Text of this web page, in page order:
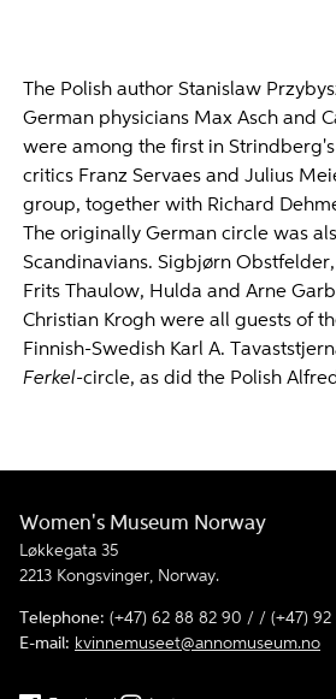
The Polish author Stanislaw
German physicians Max Asch and
were among the first in
critics Franz Servaes and Julius
group, together with Richard
The originally German circle was
Scandinavians. Sigbjørn
Frits Thaulow, Hulda and Arne
Christian Krogh were all guests of
Finnish-Swedish Karl A.
Ferkel-circle, as did the Polish
Women's Museum Norway
Løkkegata 35
2213 Kongsvinger, Norway.
Telephone: (+47) 62 88 82 90 / / (+47) 92
E-mail: kvinnemuseet@annomuseum.no